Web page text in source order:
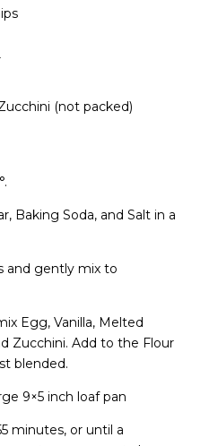
(not packed)
Baking Soda, and Salt in a
and gently mix to
Egg, Vanilla, Melted
Zucchini. Add to the Flour
blended.
9×5 inch loaf pan
minutes, or until a